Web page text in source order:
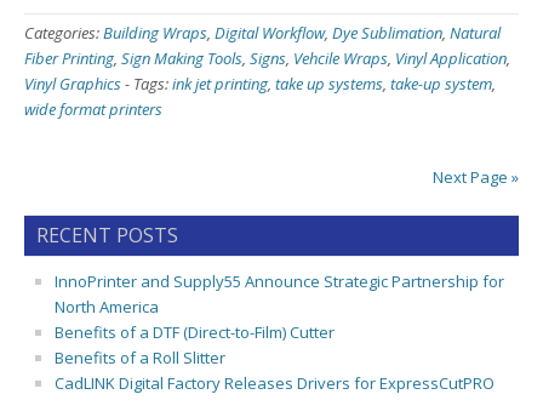
Categories:Building Wraps, Digital Workflow, Dye Sublimation, Natural
Fiber Printing, Sign Making Tools, Signs, Vehcile Wraps, Vinyl Application,
Vinyl Graphics- Tags:ink jet printing, take up systems, take-up system,
wide format printers
Next Page »
RECENT POSTS
InnoPrinter and Supply55 Announce Strategic Partnership for
North America
Benefits of a DTF (Direct-to-Film) Cutter
Benefits of a Roll Slitter
CadLINK Digital Factory Releases Drivers for ExpressCutPRO